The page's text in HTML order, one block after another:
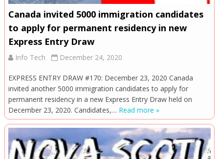
Canada invited 5000 immigration candidates
to apply for permanent residency in new
Express Entry Draw
Info Tech December 24, 2020
EXPRESS ENTRY DRAW #170: December 23, 2020 Canada
invited another 5000 immigration candidates to apply for
permanent residency in a new Express Entry Draw held on
December 23, 2020. Candidates,… Read more »